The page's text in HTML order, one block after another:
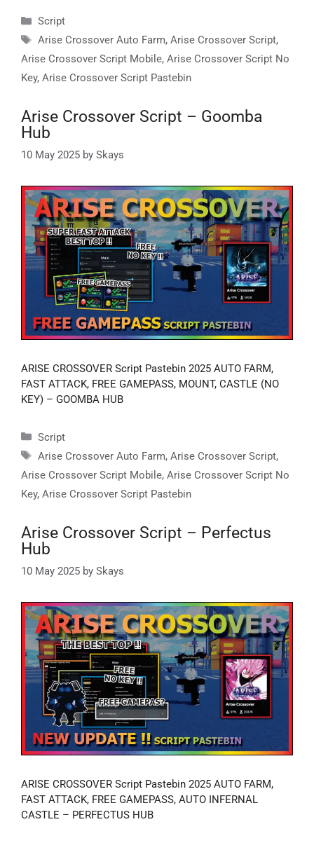
Categories
Script
Tags
Arise Crossover Auto Farm, Arise Crossover Script,
Arise Crossover Script Mobile, Arise Crossover Script No
Key, Arise Crossover Script Pastebin
Arise Crossover Script – Goomba
Hub
10 May 2025 by Skays
ARISE CROSSOVER Script Pastebin 2025 AUTO FARM,
FAST ATTACK, FREE GAMEPASS, MOUNT, CASTLE (NO
KEY) – GOOMBA HUB
Categories
Script
Tags
Arise Crossover Auto Farm, Arise Crossover Script,
Arise Crossover Script Mobile, Arise Crossover Script No
Key, Arise Crossover Script Pastebin
Arise Crossover Script – Perfectus
Hub
10 May 2025 by Skays
ARISE CROSSOVER Script Pastebin 2025 AUTO FARM,
FAST ATTACK, FREE GAMEPASS, AUTO INFERNAL
CASTLE – PERFECTUS HUB